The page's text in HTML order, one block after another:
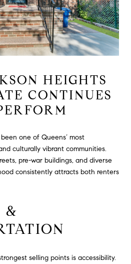
HEIGHTS
CONTINUES
one of Queens’ most
culturally vibrant communities.
pre-war buildings, and diverse
consistently attracts both renters
&
selling points is accessibility.